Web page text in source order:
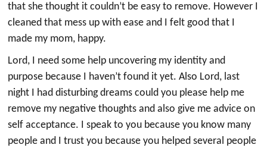
that she thought it couldn’t be easy to remove. However I
cleaned that mess up with ease and I felt good that I
made my mom, happy.
Lord, I need some help uncovering my identity and
purpose because I haven’t found it yet. Also Lord, last
night I had disturbing dreams could you please help me
remove my negative thoughts and also give me advice on
self acceptance. I speak to you because you know many
people and I trust you because you helped several people